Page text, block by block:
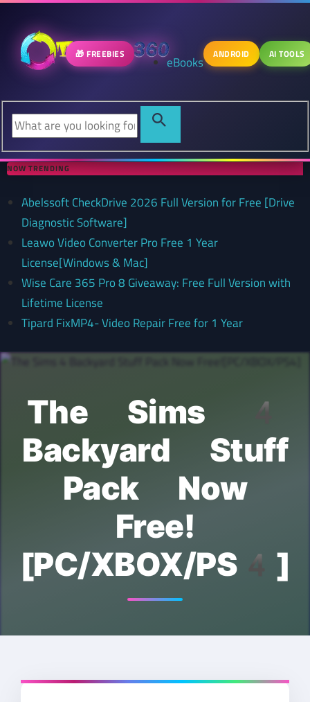
🎁 FREEBIES eBooks ANDROID AI TOOLS
NOW TRENDING
Abelssoft CheckDrive 2026 Full Version for Free [Drive
Diagnostic Software]
Leawo Video Converter Pro Free 1 Year
License[Windows & Mac]
Wise Care 365 Pro 8 Giveaway: Free Full Version with
Lifetime License
Tipard FixMP4- Video Repair Free for 1 Year
The Sims 4
Backyard Stuff
Pack Now
Free!
[PC/XBOX/PS4]